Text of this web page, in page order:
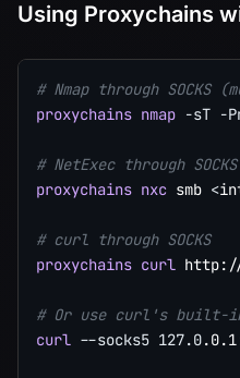
Using Proxychains
# Nmap through
proxychains nmap -sT -
# NetExec through SOCKS
proxychains nxc smb <
# curl through SOCKS
proxychains curl
# Or use curl's built-in
curl --socks5 127.0